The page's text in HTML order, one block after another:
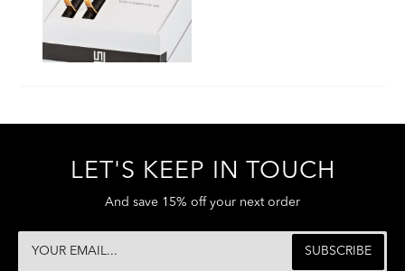
LET'S KEEP IN TOUCH
And save 15% off your next order